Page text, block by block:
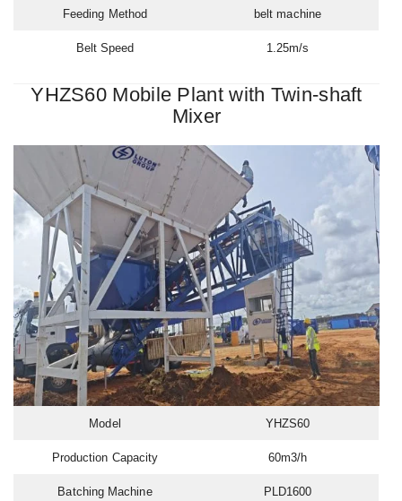
Feeding Method belt machine
Belt Speed 1.25m/s
YHZS60 Mobile Plant with Twin-shaft
Mixer
Model YHZS60
Production Capacity 60m3/h
Batching Machine PLD1600